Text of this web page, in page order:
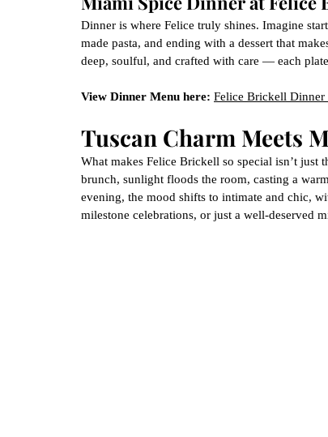
Dinner is where Felice truly shines. Imagine
made pasta, and ending with a dessert that
deep, soulful, and crafted with care — each
View Dinner Menu here: Felice Brickell Dinner
Tuscan Charm Meets
What makes Felice Brickell so special isn’t just
brunch, sunlight floods the room, casting a
evening, the mood shifts to intimate and chic,
milestone celebrations, or just a well-deserved